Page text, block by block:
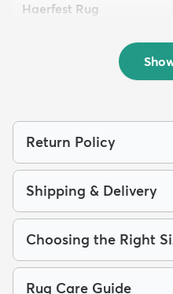
Haerfest Rug
Return Policy
Shipping & Delivery
Choosing the Right
Rug Care Guide